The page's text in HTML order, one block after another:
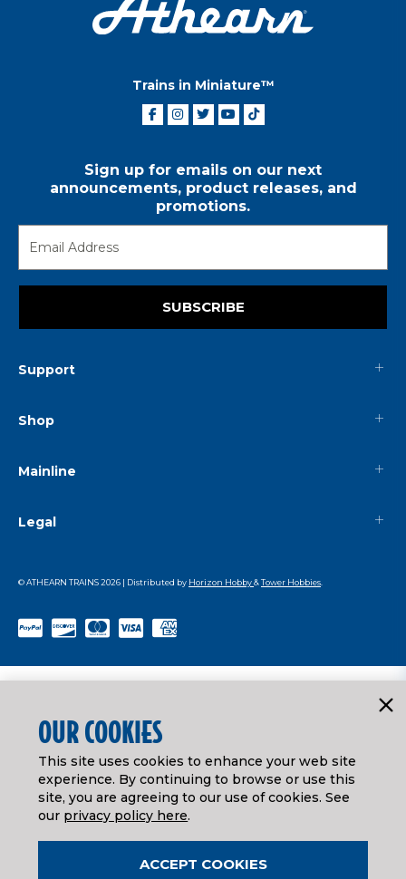
Trains in Miniature™
Sign up for emails on our next
announcements, product releases, and
promotions.
SUBSCRIBE
Support
Shop
Mainline
Legal
© ATHEARN TRAINS2026 | Distributed by Horizon Hobby&Tower Hobbies
OUR COOKIES
This site uses cookies to enhance your web site
experience. By continuing to browse or use this
site, you are agreeing to our use of cookies. See
our privacy policy here.
ACCEPT COOKIES